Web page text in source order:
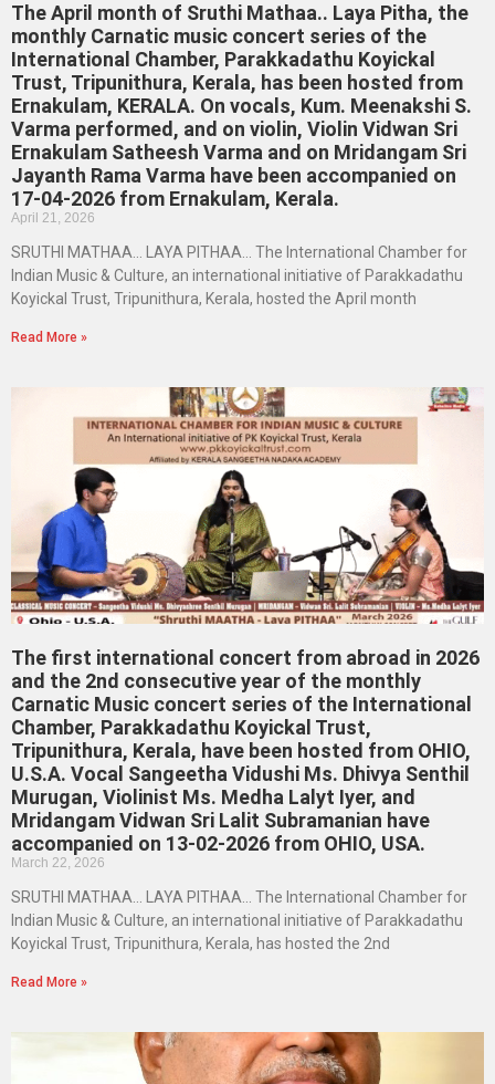
The April month of Sruthi Mathaa.. Laya Pitha, the
monthly Carnatic music concert series of the
International Chamber, Parakkadathu Koyickal
Trust, Tripunithura, Kerala, has been hosted from
Ernakulam, KERALA. On vocals, Kum. Meenakshi S.
Varma performed, and on violin, Violin Vidwan Sri
Ernakulam Satheesh Varma and on Mridangam Sri
Jayanth Rama Varma have been accompanied on
17-04-2026 from Ernakulam, Kerala.
April 21, 2026
SRUTHI MATHAA… LAYA PITHAA… The International Chamber for
Indian Music & Culture, an international initiative of Parakkadathu
Koyickal Trust, Tripunithura, Kerala, hosted the April month
Read More »
The first international concert from abroad in 2026
and the 2nd consecutive year of the monthly
Carnatic Music concert series of the International
Chamber, Parakkadathu Koyickal Trust,
Tripunithura, Kerala, have been hosted from OHIO,
U.S.A. Vocal Sangeetha Vidushi Ms. Dhivya Senthil
Murugan, Violinist Ms. Medha Lalyt Iyer, and
Mridangam Vidwan Sri Lalit Subramanian have
accompanied on 13-02-2026 from OHIO, USA.
March 22, 2026
SRUTHI MATHAA… LAYA PITHAA… The International Chamber for
Indian Music & Culture, an international initiative of Parakkadathu
Koyickal Trust, Tripunithura, Kerala, has hosted the 2nd
Read More »